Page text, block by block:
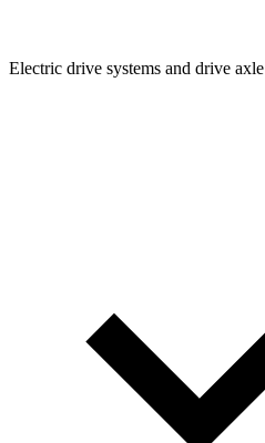
Electric drive systems and drive axle